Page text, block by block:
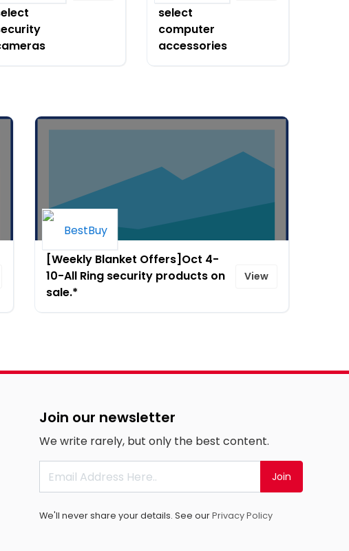
select
computer
accessories
[Weekly Blanket Offers]Oct 4-
10-All Ring security products on
sale.*
View
Join our newsletter
We write rarely, but only the best content.
Join
We'll never share your details. See ourPrivacy Policy